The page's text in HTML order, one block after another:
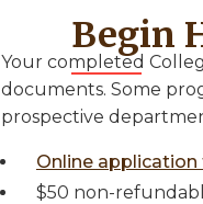
Begin
Your completed
documents. Some
prospective
Online application
$50 non-